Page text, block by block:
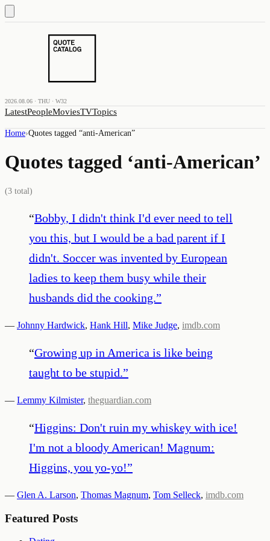
2026.08.06 · THU · W32
LatestPeopleMoviesTVTopics
Home›Quotes tagged “anti-American”
Quotes tagged ‘anti-American’
(3 total)
“Bobby, I didn't think I'd ever need to tell
you this, but I would be a bad parent if I
didn't. Soccer was invented by European
ladies to keep them busy while their
husbands did the cooking.”
— Johnny Hardwick, Hank Hill, Mike Judge, imdb.com
“Growing up in America is like being
taught to be stupid.”
— Lemmy Kilmister, theguardian.com
“Higgins: Don't ruin my whiskey with ice!
I'm not a bloody American! Magnum:
Higgins, you yo-yo!”
— Glen A. Larson, Thomas Magnum, Tom Selleck, imdb.com
Featured Posts